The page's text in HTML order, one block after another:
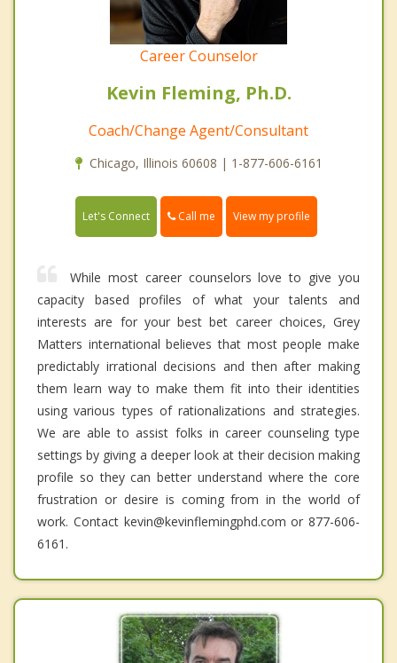
Career Counselor
Kevin Fleming, Ph.D.
Coach/Change Agent/Consultant
Chicago, Illinois 60608 | 1-877-606-6161
Let's Connect Call me View my profile
While most career counselors love to give you
capacity based profiles of what your talents and
interests are for your best bet career choices, Grey
Matters international believes that most people make
predictably irrational decisions and then after making
them learn way to make them fit into their identities
using various types of rationalizations and strategies.
We are able to assist folks in career counseling type
settings by giving a deeper look at their decision making
profile so they can better understand where the core
frustration or desire is coming from in the world of
work. Contact kevin@kevinflemingphd.com or 877-606-
6161.